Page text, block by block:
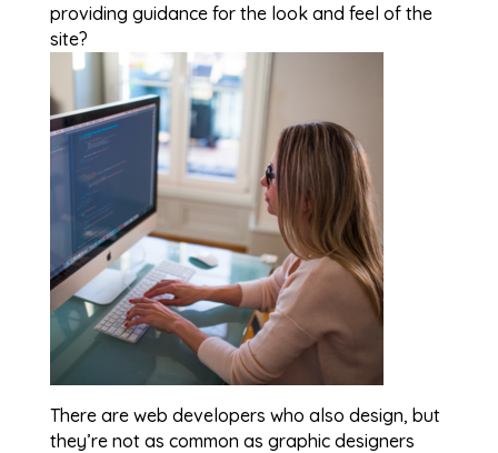
providing guidance for the look and feel of the
site?
There are web developers who also design, but
they’re not as common as graphic designers